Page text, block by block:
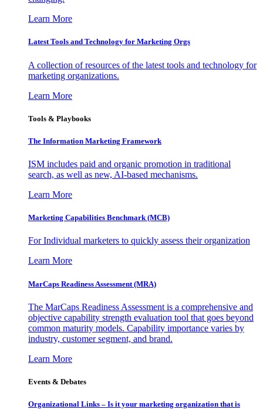
Learn More
Latest Tools and Technology for Marketing Orgs
A collection of resources of the latest tools and technology for
marketing organizations.
Learn More
Tools & Playbooks
The Information Marketing Framework
ISM includes paid and organic promotion in traditional
search, as well as new, AI-based mechanisms.
Learn More
Marketing Capabilities Benchmark (MCB)
For Individual marketers to quickly assess their organization
Learn More
MarCaps Readiness Assessment (MRA)
The MarCaps Readiness Assessment is a comprehensive and
objective capability strength evaluation tool that goes beyond
common maturity models. Capability importance varies by
industry, customer segment, and brand.
Learn More
Events & Debates
Organizational Links – Is it your marketing organization that is